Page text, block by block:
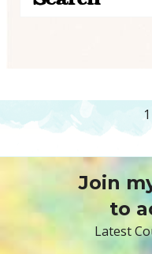
1
Join
to
Latest